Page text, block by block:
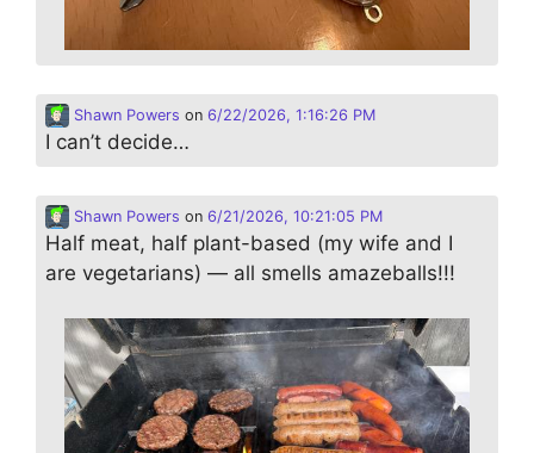
Shawn Powers on 6/22/2026, 1:16:26 PM
I can’t decide…
Shawn Powers on 6/21/2026, 10:21:05 PM
Half meat, half plant-based (my wife and I
are vegetarians) — all smells amazeballs!!!